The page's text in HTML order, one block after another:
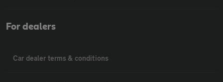
For dealers
Car dealer terms & conditions